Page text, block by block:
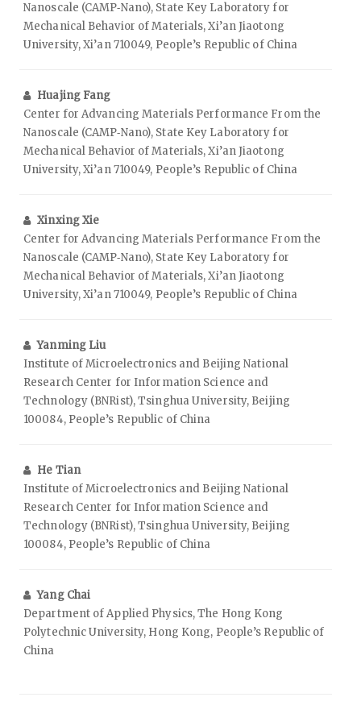
Nanoscale (CAMP‑Nano), State Key Laboratory for
Mechanical Behavior of Materials, Xi’an Jiaotong
University, Xi’an 710049, People’s Republic of China
Huajing Fang
Center for Advancing Materials Performance From the
Nanoscale (CAMP‑Nano), State Key Laboratory for
Mechanical Behavior of Materials, Xi’an Jiaotong
University, Xi’an 710049, People’s Republic of China
Xinxing Xie
Center for Advancing Materials Performance From the
Nanoscale (CAMP‑Nano), State Key Laboratory for
Mechanical Behavior of Materials, Xi’an Jiaotong
University, Xi’an 710049, People’s Republic of China
Yanming Liu
Institute of Microelectronics and Beijing National
Research Center for Information Science and
Technology (BNRist), Tsinghua University, Beijing
100084, People’s Republic of China
He Tian
Institute of Microelectronics and Beijing National
Research Center for Information Science and
Technology (BNRist), Tsinghua University, Beijing
100084, People’s Republic of China
Yang Chai
Department of Applied Physics, The Hong Kong
Polytechnic University, Hong Kong, People’s Republic of
China